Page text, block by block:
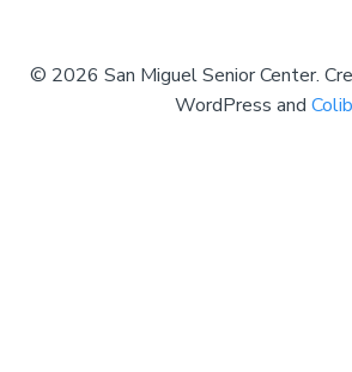
© 2026 San Miguel Senior Center.
WordPress and